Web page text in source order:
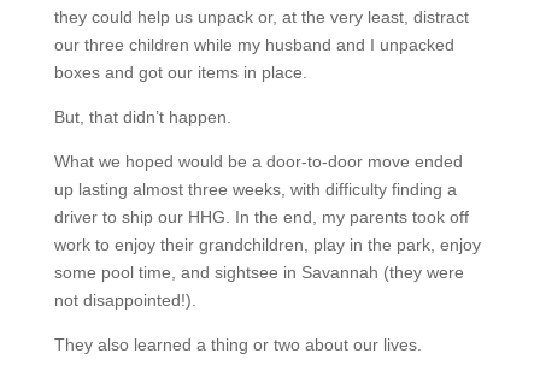
they could help us unpack or, at the very least, distract
our three children while my husband and I unpacked
boxes and got our items in place.
But, that didn’t happen.
What we hoped would be a door-to-door move ended
up lasting almost three weeks, with difficulty finding a
driver to ship our HHG. In the end, my parents took off
work to enjoy their grandchildren, play in the park, enjoy
some pool time, and sightsee in Savannah (they were
not disappointed!).
They also learned a thing or two about our lives.